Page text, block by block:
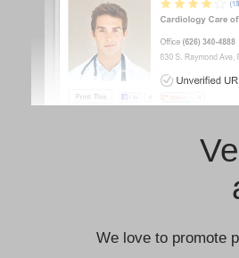
We love to promote